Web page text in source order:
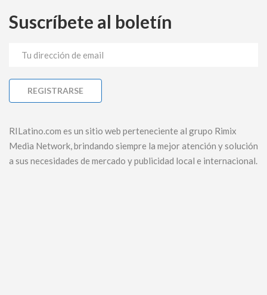
Suscríbete al boletín
RILatino.com es un sitio web perteneciente al grupo Rimix
Media Network, brindando siempre la mejor atención y solución
a sus necesidades de mercado y publicidad local e internacional.